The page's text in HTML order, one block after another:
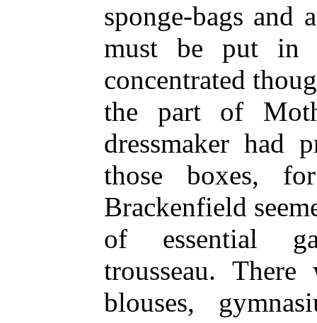
sponge-bags and
must be put in
concentrated
the part of
dressmaker had
those boxes,
Brackenfield
of essential
trousseau.
blouses,